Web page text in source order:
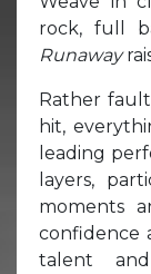
rock, full
Runaway
Rather
hit,
leading
layers,
moments
confidence
talent and